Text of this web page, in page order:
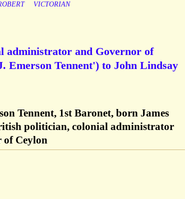
VICTORIAN
administrator and Governor of
Emerson Tennent') to John Lindsay
Tennent, 1st Baronet, born James
politician, colonial administrator
of Ceylon